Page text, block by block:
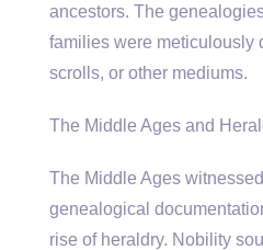
ancestors. The
families were meticulously
scrolls, or other mediums.
The Middle Ages and
The Middle Ages
genealogical
rise of heraldry. Nobility